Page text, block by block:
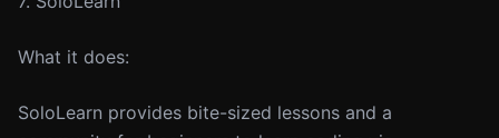
What it does:
SoloLearn provides bite-sized lessons and a